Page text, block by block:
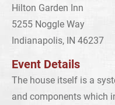
Hilton Garden Inn
5255 Noggle Way
Indianapolis, IN 46237
Event Details
The house itself is a
and components which